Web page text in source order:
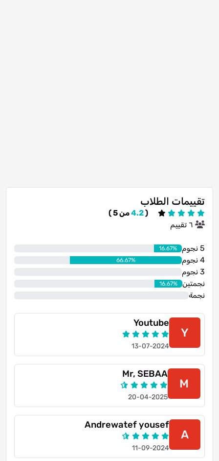
تقييمات الطلاب
(
4.2من 5 )
٦ تقييم
5 نجوم 16.67%
4 نجوم 66.67%
3 نجوم
نجمتين 16.67%
نجمة
Y
Youtube
13-07-2024
M
Mr, SEBAA
20-04-2025
A
Andrewatef yousef
11-09-2024